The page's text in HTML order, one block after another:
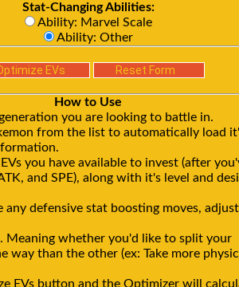
Stat-Changing Abilities:
Ability: Marvel Scale
Ability: Other
How to Use
you are looking to battle in.
from the list to automatically load
you have available to invest (after
and SPE), along with it's level and
any defensive stat boosting moves,
Meaning whether you'd like to split your
way than the other (ex: Take more
EVs button and the Optimizer will